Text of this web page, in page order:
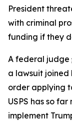
President
with criminal
funding if they
A federal judge
a lawsuit joined
order applying
USPS has so
implement